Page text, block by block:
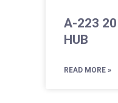
A-223
HUB
READ MORE »